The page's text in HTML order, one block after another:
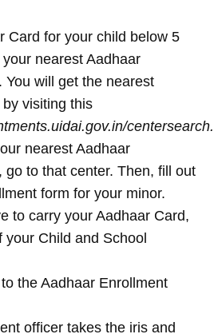
Card for your child below 5
nearest Aadhaar
You will get the nearest
visiting this
nearest Aadhaar
go to that center. Then, fill out
form for your minor.
to carry your Aadhaar Card,
your Child and School
the Aadhaar Enrollment
officer takes the iris and